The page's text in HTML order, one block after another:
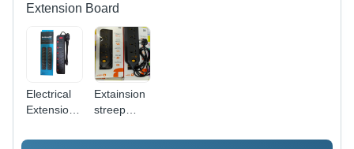
Extension Board
Electrical
Extension
Frequency
Extainsion
streep